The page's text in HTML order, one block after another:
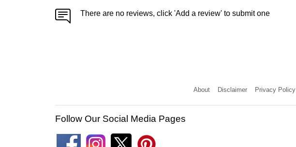
There are no reviews, click 'Add a review' to submit one
About Disclaimer Privacy Policy
Follow Our Social Media Pages